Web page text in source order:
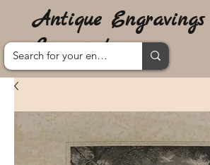
Antique Engravings
Lanzarote